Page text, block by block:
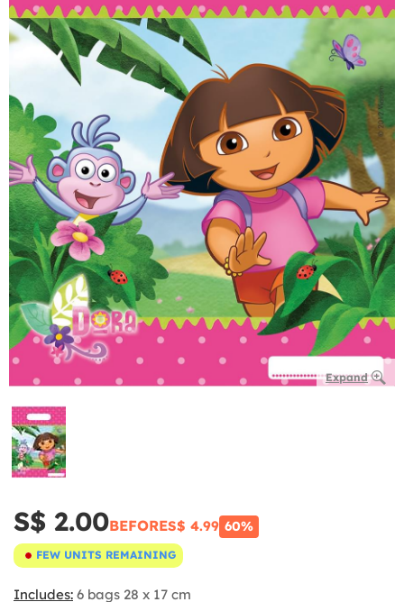
Expand
S$ 2.00BEFORES$ 4.99 60%
FEW UNITS REMAINING
Includes: 6 bags 28 x 17 cm